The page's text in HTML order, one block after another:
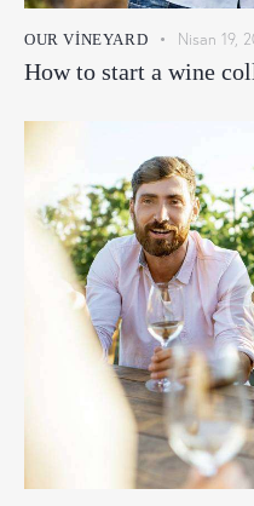
OUR VINEYARD Nisan 19,
How to start a wine